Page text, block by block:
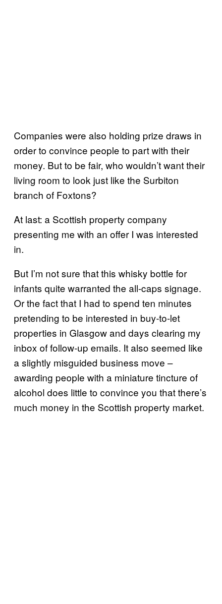
Companies were also holding prize draws in
order to convince people to part with their
money. But to be fair, who wouldn’t want their
living room to look just like the Surbiton
branch of Foxtons?
At last: a Scottish property company
presenting me with an offer I was interested
in.
But I’m not sure that this whisky bottle for
infants quite warranted the all-caps signage.
Or the fact that I had to spend ten minutes
pretending to be interested in buy-to-let
properties in Glasgow and days clearing my
inbox of follow-up emails. It also seemed like
a slightly misguided business move –
awarding people with a miniature tincture of
alcohol does little to convince you that there’s
much money in the Scottish property market.